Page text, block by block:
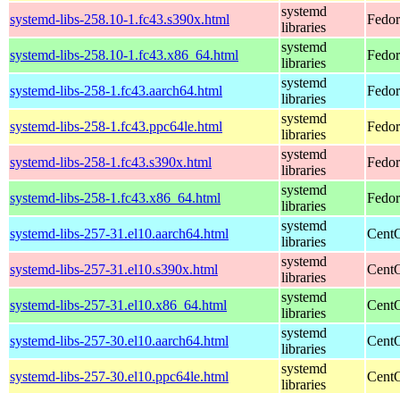
systemd-libs-258.10-1.fc43.s390x.html
systemd
libraries
systemd-libs-258.10-1.fc43.x86_64.html
systemd
libraries
systemd-libs-258-1.fc43.aarch64.html
systemd
libraries
systemd-libs-258-1.fc43.ppc64le.html
systemd
libraries
systemd-libs-258-1.fc43.s390x.html
systemd
libraries
systemd-libs-258-1.fc43.x86_64.html
systemd
libraries
systemd-libs-257-31.el10.aarch64.html
systemd
libraries
systemd-libs-257-31.el10.s390x.html
systemd
libraries
systemd-libs-257-31.el10.x86_64.html
systemd
libraries
systemd-libs-257-30.el10.aarch64.html
systemd
libraries
systemd-libs-257-30.el10.ppc64le.html
systemd
libraries